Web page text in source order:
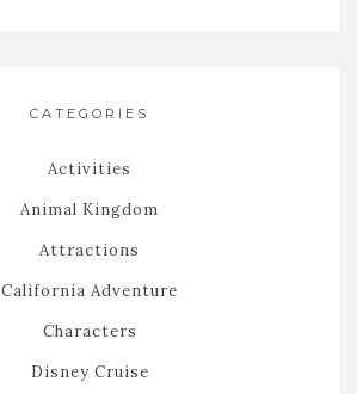
CATEGORIES
Activities
Animal Kingdom
Attractions
California Adventure
Characters
Disney Cruise